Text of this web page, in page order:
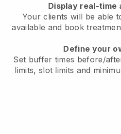
Display real-time
Your clients will be able
available and book
Define your
Set buffer times before/
limits, slot limits and